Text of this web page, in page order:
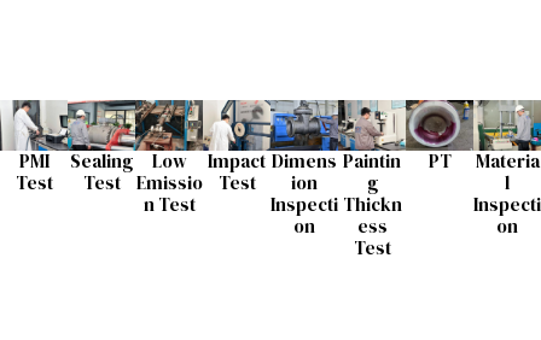
PMI
Test
Sealing
Test​
Low
Emissio
n Test​
Impact
Test​
Dimens
ion
Inspecti
on​
Paintin
g
Thickn
ess
Test​
PT
Materia
l
Inspecti
on​